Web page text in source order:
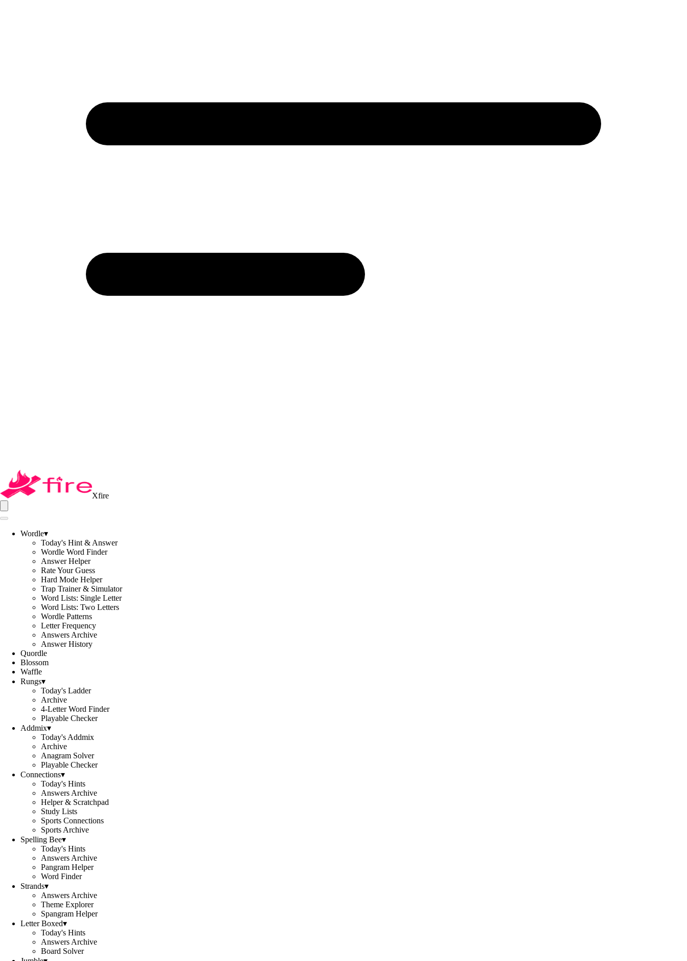
Xfire
Wordle▾
Today's Hint & Answer
Wordle Word Finder
Answer Helper
Rate Your Guess
Hard Mode Helper
Trap Trainer & Simulator
Word Lists: Single Letter
Word Lists: Two Letters
Wordle Patterns
Letter Frequency
Answers Archive
Answer History
Quordle
Blossom
Waffle
Rungs▾
Today's Ladder
Archive
4-Letter Word Finder
Playable Checker
Addmix▾
Today's Addmix
Archive
Anagram Solver
Playable Checker
Connections▾
Today's Hints
Answers Archive
Helper & Scratchpad
Study Lists
Sports Connections
Sports Archive
Spelling Bee▾
Today's Hints
Answers Archive
Pangram Helper
Word Finder
Strands▾
Answers Archive
Theme Explorer
Spangram Helper
Letter Boxed▾
Today's Hints
Answers Archive
Board Solver